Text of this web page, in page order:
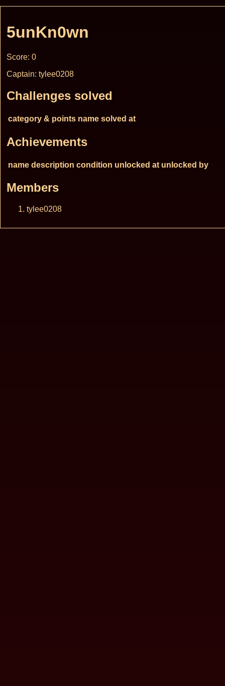
5unKn0wn
Score: 0
Captain: tylee0208
Challenges solved
category & points name solved at
Achievements
name description condition unlocked at unlocked by
Members
tylee0208